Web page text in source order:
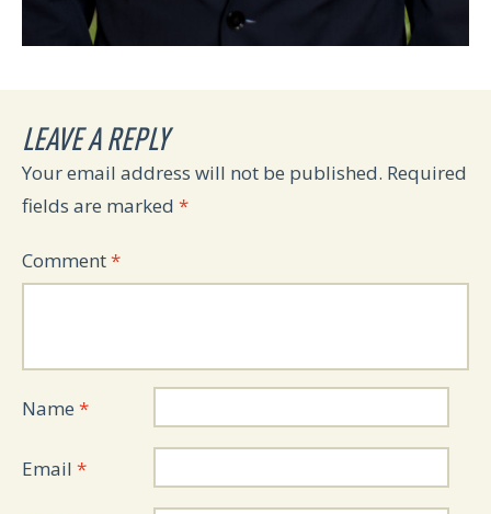
LEAVE A REPLY
Your email address will not be published. Required
fields are marked *
Comment*
Name *
Email *